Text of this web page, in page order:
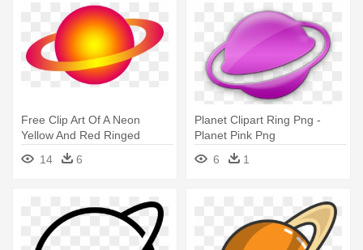
Free Clip Art Of A Neon
Yellow And Red Ringed
Planet - Outer Space Planets
Clipart
14 6
Planet Clipart Ring Png -
Planet Pink Png
6
1